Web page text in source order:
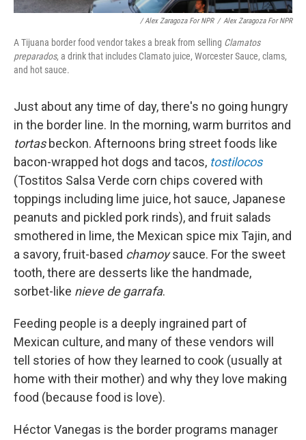
/ Alex Zaragoza For NPR / Alex Zaragoza For NPR
A Tijuana border food vendor takes a break from selling Clamatos
preparados, a drink that includes Clamato juice, Worcester Sauce, clams,
and hot sauce.
Just about any time of day, there's no going hungry
in the border line. In the morning, warm burritos and
tortasbeckon. Afternoons bring street foods like
bacon-wrapped hot dogs and tacos, tostilocos
(Tostitos Salsa Verde corn chips covered with
toppings including lime juice, hot sauce, Japanese
peanuts and pickled pork rinds), and fruit salads
smothered in lime, the Mexican spice mix Tajin, and
a savory, fruit-based chamoysauce. For the sweet
tooth, there are desserts like the handmade,
sorbet-like nieve de garrafa.
Feeding people is a deeply ingrained part of
Mexican culture, and many of these vendors will
tell stories of how they learned to cook (usually at
home with their mother) and why they love making
food (because food is love).
Héctor Vanegas is the border programs manager